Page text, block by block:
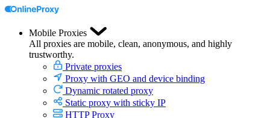
Mobile Proxies
All proxies are mobile, clean, anonymous, and highly
trustworthy.
Private proxies
Proxy with GEO and device binding
Dynamic rotated proxy
Static proxy with sticky IP
HTTP Proxy